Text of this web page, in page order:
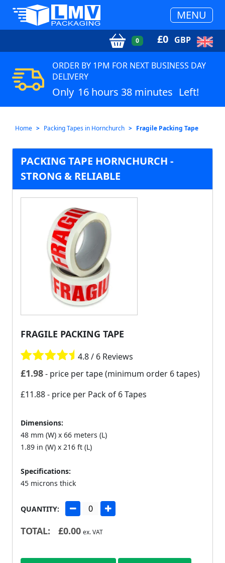
MENU
0 £0 GBP
ORDER BY 1PM FOR NEXT BUSINESS DAY
DELIVERY
Only 16 hours 38 minutes Left!
Home Packing Tapes in Hornchurch Fragile Packing Tape
PACKING TAPE HORNCHURCH -
STRONG & RELIABLE
FRAGILE PACKING TAPE
4.8 / 6 Reviews
£1.98- price per tape (minimum order 6 tapes)
£11.88- price per Pack of 6 Tapes
Dimensions:
48 mm (W) x 66 meters (L)
1.89 in (W) x 216 ft (L)
Specifications:
45 microns thick
QUANTITY:
TOTAL: £0.00 ex. VAT